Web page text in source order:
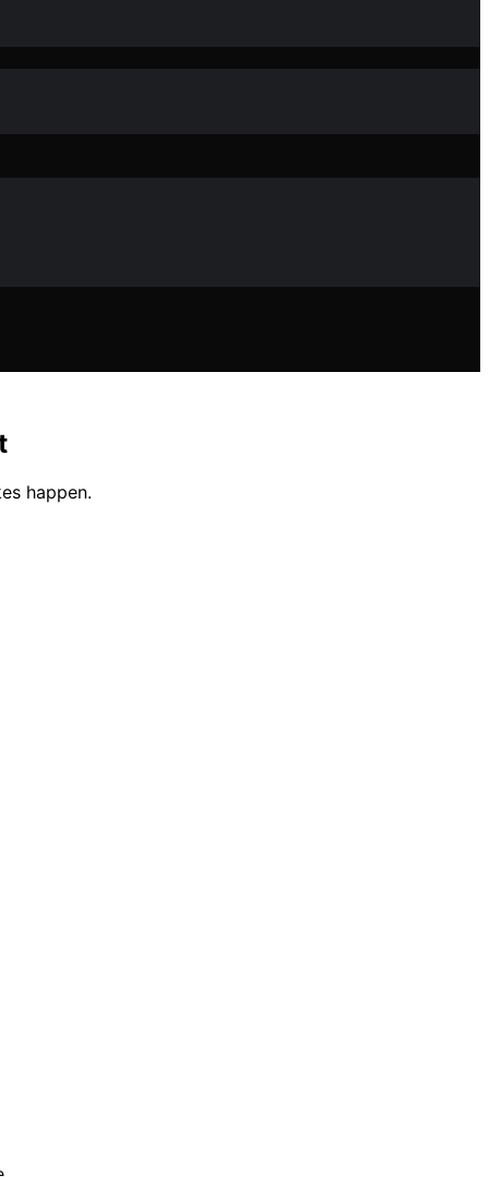
happen.